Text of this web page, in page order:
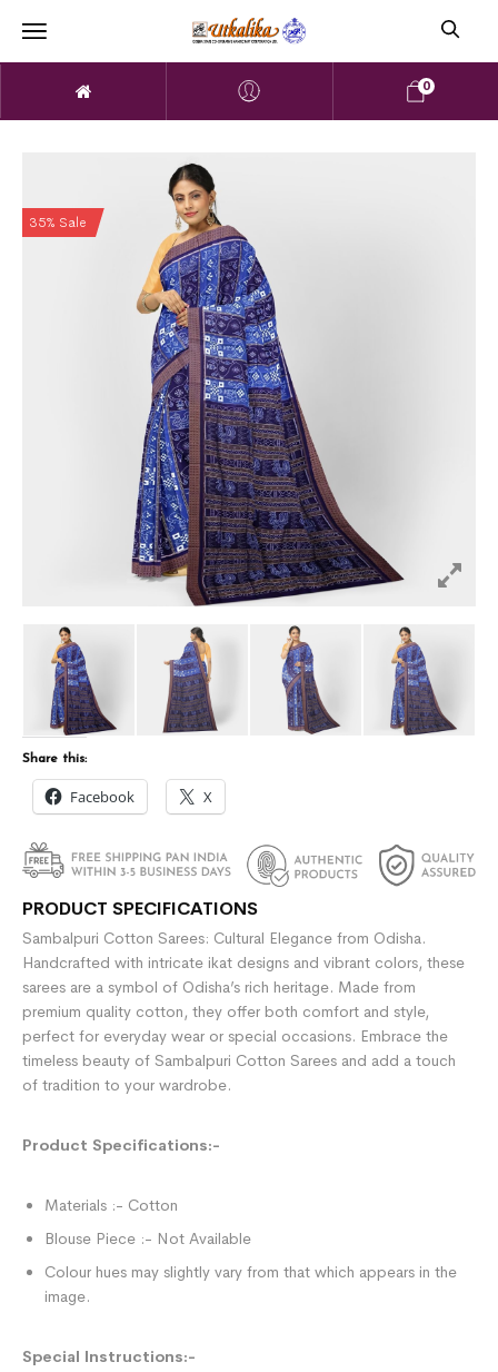
0
35% Sale
Share this:
Facebook X
PRODUCT SPECIFICATIONS
Sambalpuri Cotton Sarees: Cultural Elegance from Odisha.
Handcrafted with intricate ikat designs and vibrant colors, these
sarees are a symbol of Odisha’s rich heritage. Made from
premium quality cotton, they offer both comfort and style,
perfect for everyday wear or special occasions. Embrace the
timeless beauty of Sambalpuri Cotton Sarees and add a touch
of tradition to your wardrobe.
Product Specifications:-
Materials :- Cotton
Blouse Piece :- Not Available
Colour hues may slightly vary from that which appears in the
image.
Special Instructions:-